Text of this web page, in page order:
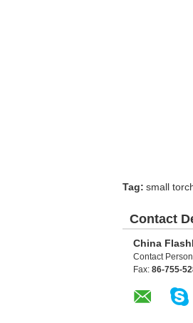
Tag: small
Contact
China
Contact
Fax: 86-755-